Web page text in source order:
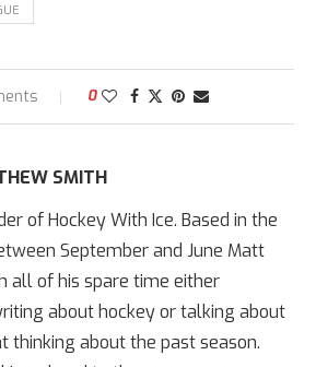
0
SMITH
of Hockey With Ice. Based in the
September and June Matt
all of his spare time either
about hockey or talking about
thinking about the past season.